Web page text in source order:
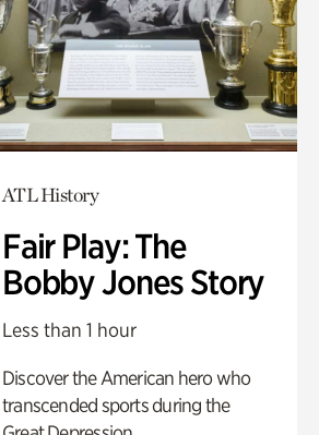
ATL History
Fair Play: The
Bobby Jones Story
Less than 1 hour
Discover the American hero who
transcended sports during the